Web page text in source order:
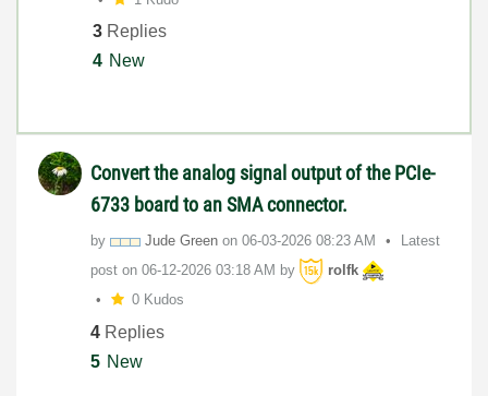
3 Replies
4 New
Convert the analog signal output of the PCIe-
6733 board to an SMA connector.
by Jude Green on ‎06-03-2026 08:23 AM
Latest
post on ‎06-12-2026 03:18 AM by
rolfk
0 Kudos
4 Replies
5 New